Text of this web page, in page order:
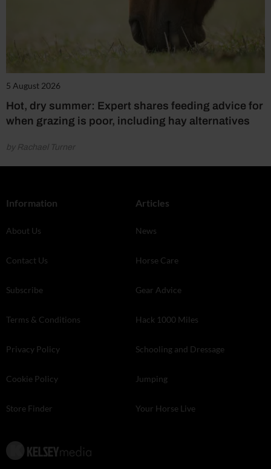
5 August 2026
Hot, dry summer: Expert shares feeding advice for
when grazing is poor, including hay alternatives
by Rachael Turner
Information
About Us
Contact Us
Subscribe
Terms & Conditions
Privacy Policy
Cookie Policy
Store Finder
Articles
News
Horse Care
Gear Advice
Hack 1000 Miles
Schooling and Dressage
Jumping
Your Horse Live